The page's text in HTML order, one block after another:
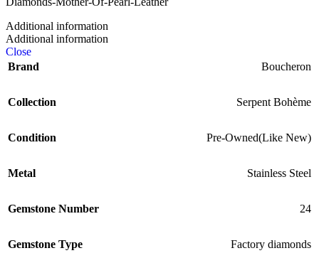
Additional information
Additional information
Close
Brand
Boucheron
Collection Serpent Bohème
Condition Pre-Owned(Like New)
Metal Stainless Steel
Gemstone Number 24
Gemstone Type Factory diamonds